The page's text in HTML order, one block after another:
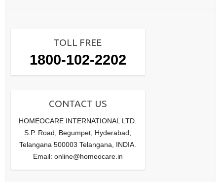
TOLL FREE
1800-102-2202
CONTACT US
HOMEOCARE INTERNATIONAL LTD.
S.P. Road, Begumpet, Hyderabad,
Telangana 500003 Telangana, INDIA.
Email: online@homeocare.in